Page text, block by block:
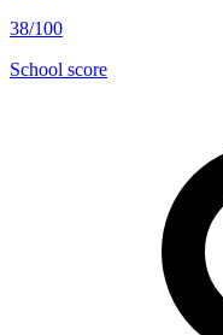
38/100
School score